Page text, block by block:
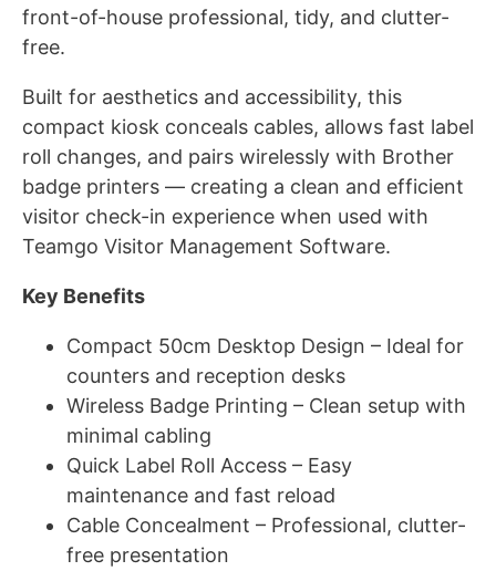
front-of-house professional, tidy, and clutter-
free.
Built for aesthetics and accessibility, this
compact kiosk conceals cables, allows fast label
roll changes, and pairs wirelessly with Brother
badge printers — creating a clean and efficient
visitor check-in experience when used with
Teamgo Visitor Management Software.
Key Benefits
Compact 50cm Desktop Design – Ideal for
counters and reception desks
Wireless Badge Printing – Clean setup with
minimal cabling
Quick Label Roll Access – Easy
maintenance and fast reload
Cable Concealment – Professional, clutter-
free presentation